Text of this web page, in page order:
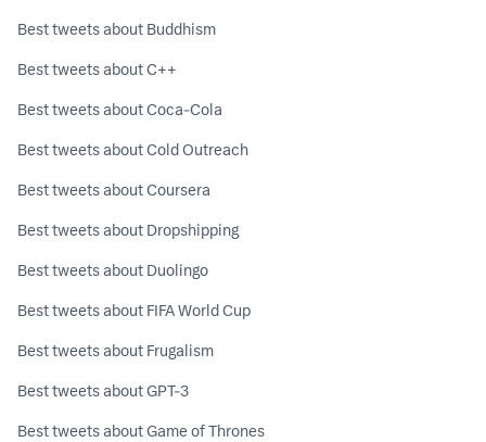
Best tweets about Buddhism
Best tweets about C++
Best tweets about Coca-Cola
Best tweets about Cold Outreach
Best tweets about Coursera
Best tweets about Dropshipping
Best tweets about Duolingo
Best tweets about FIFA World Cup
Best tweets about Frugalism
Best tweets about GPT-3
Best tweets about Game of Thrones